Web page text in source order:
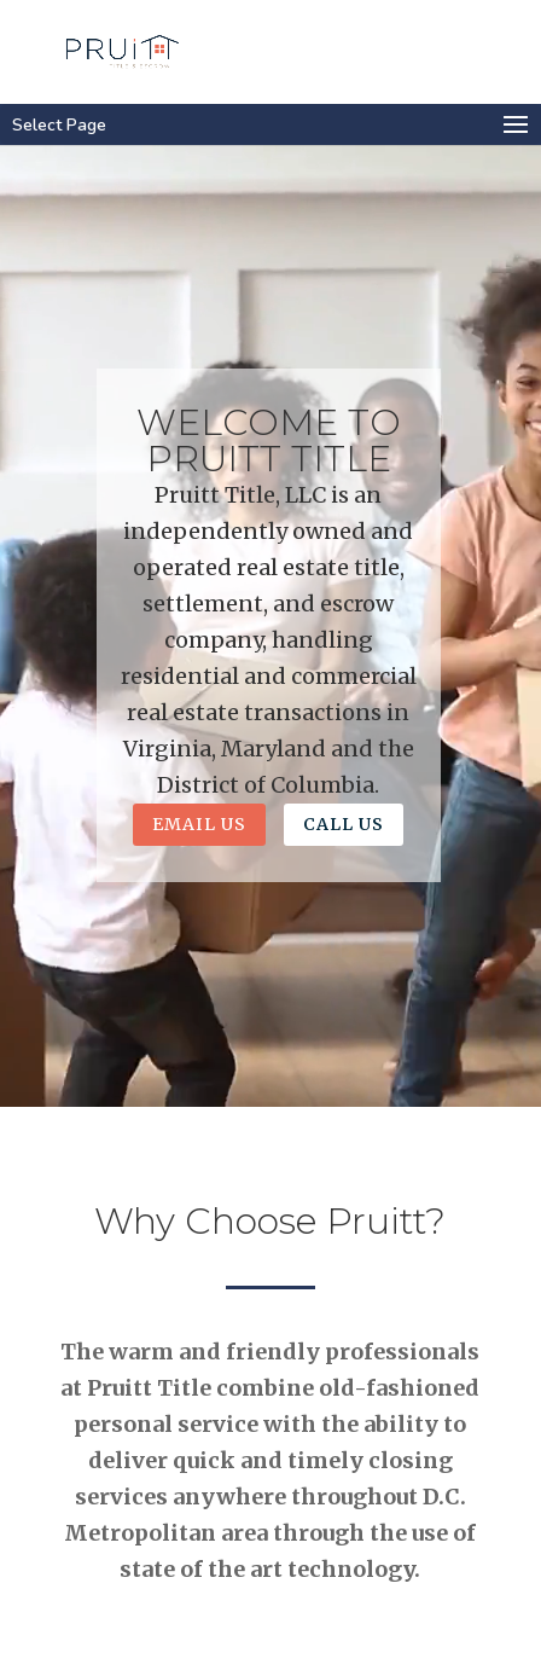
Select Page
Player
WELCOME TO
PRUITT TITLE
Pruitt Title, LLC is an
independently owned and
operated real estate title,
settlement, and escrow
company, handling
residential and commercial
real estate transactions in
Virginia, Maryland and the
District of Columbia.
EMAIL US CALL US
Why Choose Pruitt?
The warm and friendly professionals
at Pruitt Title combine old-fashioned
personal service with the ability to
deliver quick and timely closing
services anywhere throughout D.C.
Metropolitan area through the use of
state of the art technology.